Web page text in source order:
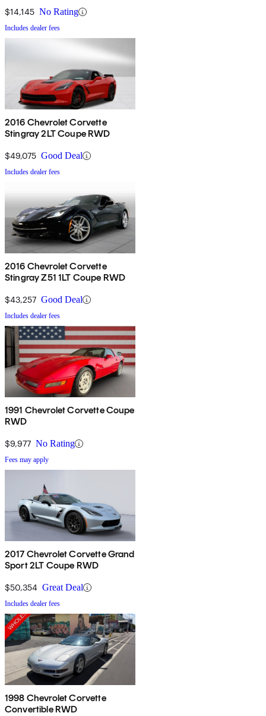
$14,145 No Rating
Includes dealer fees
2016 Chevrolet Corvette
Stingray 2LT Coupe RWD
$49,075 Good Deal
Includes dealer fees
2016 Chevrolet Corvette
Stingray Z51 1LT Coupe RWD
$43,257 Good Deal
Includes dealer fees
1991 Chevrolet Corvette Coupe
RWD
$9,977 No Rating
Fees may apply
2017 Chevrolet Corvette Grand
Sport 2LT Coupe RWD
$50,354 Great Deal
Includes dealer fees
1998 Chevrolet Corvette
Convertible RWD